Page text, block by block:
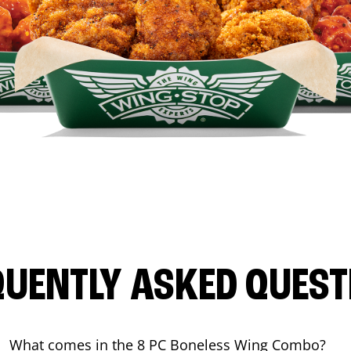
ASKED
What comes in the 8 PC Boneless Wing Combo?